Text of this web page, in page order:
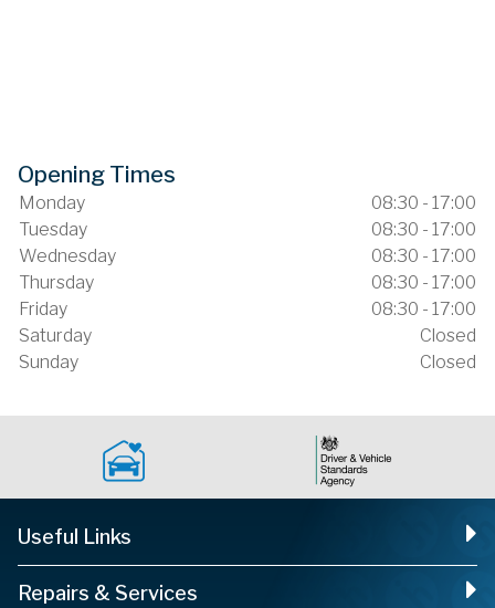
Opening Times
Monday
08:30 - 17:00
Tuesday
08:30 - 17:00
Wednesday
08:30 - 17:00
Thursday
08:30 - 17:00
Friday
08:30 - 17:00
Saturday
Closed
Sunday
Closed
Useful Links
Repairs & Services